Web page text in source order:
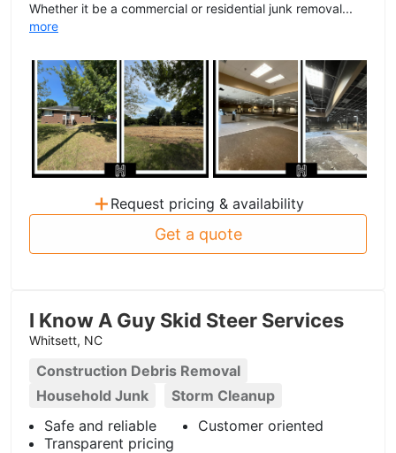
Whether it be a commercial or residential junk removal...
more
+ Request pricing & availability
Get a quote
I Know A Guy Skid Steer Services
Whitsett, NC
Construction Debris Removal
Household Junk
Storm Cleanup
Safe and reliable
Customer oriented
Transparent pricing